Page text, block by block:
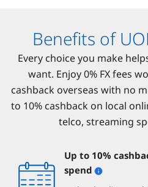
Benefits of
Every choice you make
want. Enjoy 0% FX fees
cashback overseas with no
to 10% cashback on local
telco, streaming
Up to 10%
spend